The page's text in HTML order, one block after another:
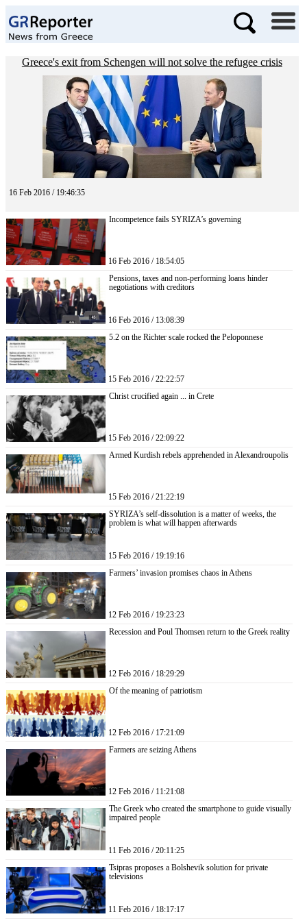
Greece's exit from Schengen will not solve the refugee crisis
16 Feb 2016 / 19:46:35
Incompetence fails SYRIZA’s governing
16 Feb 2016 / 18:54:05
Pensions, taxes and non-performing loans hinder
negotiations with creditors
16 Feb 2016 / 13:08:39
5.2 on the Richter scale rocked the Peloponnese
15 Feb 2016 / 22:22:57
Christ crucified again ... in Crete
15 Feb 2016 / 22:09:22
Armed Kurdish rebels apprehended in Alexandroupolis
15 Feb 2016 / 21:22:19
SYRIZA’s self-dissolution is a matter of weeks, the
problem is what will happen afterwards
15 Feb 2016 / 19:19:16
Farmers’ invasion promises chaos in Athens
12 Feb 2016 / 19:23:23
Recession and Poul Thomsen return to the Greek reality
12 Feb 2016 / 18:29:29
Of the meaning of patriotism
12 Feb 2016 / 17:21:09
Farmers are seizing Athens
12 Feb 2016 / 11:21:08
The Greek who created the smartphone to guide visually
impaired people
11 Feb 2016 / 20:11:25
Tsipras proposes a Bolshevik solution for private
televisions
11 Feb 2016 / 18:17:17